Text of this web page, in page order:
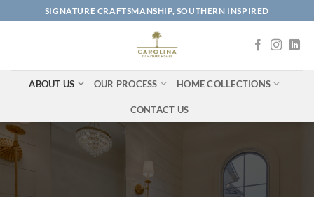
to
SIGNATURE CRAFTSMANSHIP, SOUTHERN INSPIRED
ABOUT US OUR PROCESS HOME COLLECTIONS
CONTACT US